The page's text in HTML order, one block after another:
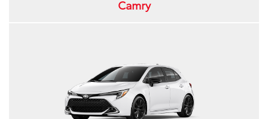
Camry